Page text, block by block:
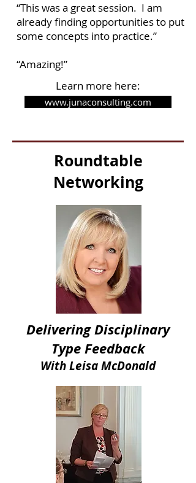
“This was a great session. I am
already finding opportunities to put
some concepts into practice.”
“Amazing!”
Learn more here:
www.junaconsulting.com
Roundtable
Networking
Delivering Disciplinary
Type Feedback
With Leisa McDonald